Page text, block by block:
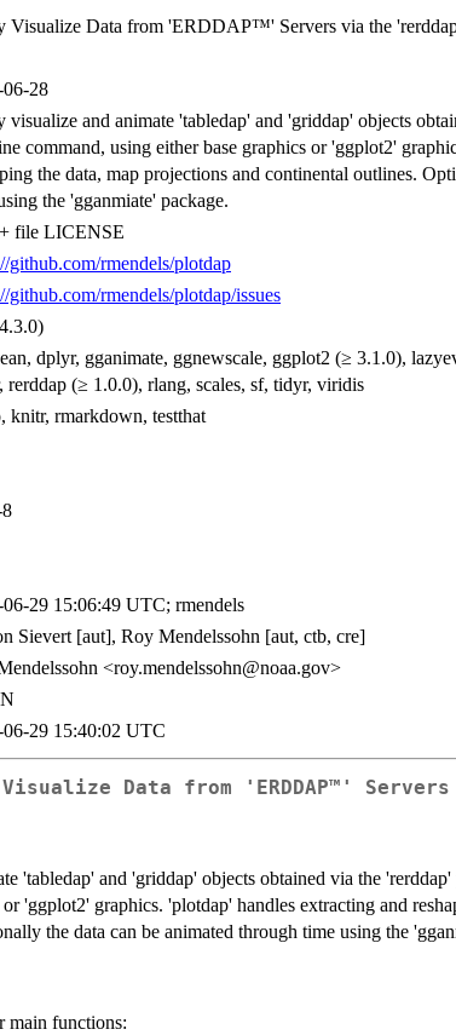
Visualize Data from 'ERDDAP™' Servers via the
06-28
visualize and animate 'tabledap' and 'griddap' objects
command, using either base graphics or 'ggplot2'
the data, map projections and continental outlines.
the 'gganmiate' package.
+ file LICENSE
github.com/rmendels/plotdap
github.com/rmendels/plotdap/issues
dplyr, gganimate, ggnewscale, ggplot2 (≥ 3.1.0),
rerddap (≥ 1.0.0), rlang, scales, sf, tidyr, viridis
knitr, rmarkdown, testthat
06-29 15:06:49 UTC; rmendels
Sievert [aut], Roy Mendelssohn [aut, ctb, cre]
<roy.mendelssohn@noaa.gov>
06-29 15:40:02 UTC
Data from 'ERDDAP™'
'tabledap' and 'griddap' objects obtained via the
'ggplot2' graphics. 'plotdap' handles extracting and
the data can be animated through time using the
main functions: